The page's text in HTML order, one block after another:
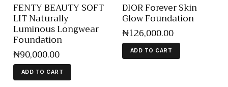
FENTY BEAUTY SOFT
LIT Naturally
Luminous Longwear
Foundation
₦90,000.00
ADD TO CART
DIOR Forever Skin
Glow Foundation
₦126,000.00
ADD TO CART